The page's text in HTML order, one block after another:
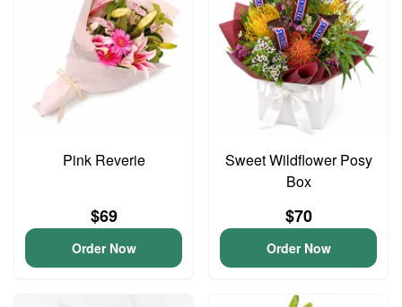
Pink Reverie
$69
Order Now
Sweet Wildflower Posy
Box
$70
Order Now